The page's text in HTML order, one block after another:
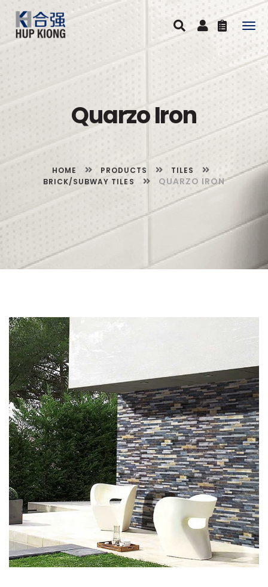
Quarzo Iron
HOME PRODUCTS
TILES
BRICK/SUBWAY TILES
QUARZO IRON
Skip to the end of the images gallery